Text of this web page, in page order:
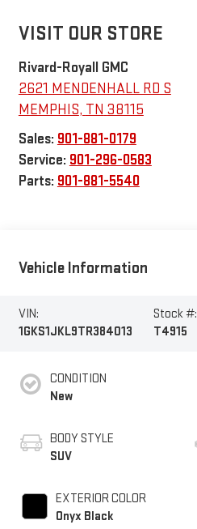
VISIT OUR STORE
Rivard-Royall GMC
2621 MENDENHALL RD S
MEMPHIS, TN 38115
Sales: 901-881-0179
Service: 901-296-0583
Parts: 901-881-5540
Vehicle Information
VIN:
1GKS1JKL9TR384013
Stock #:
T4915
CONDITION
New
BODY STYLE
SUV
EXTERIOR COLOR
Onyx Black